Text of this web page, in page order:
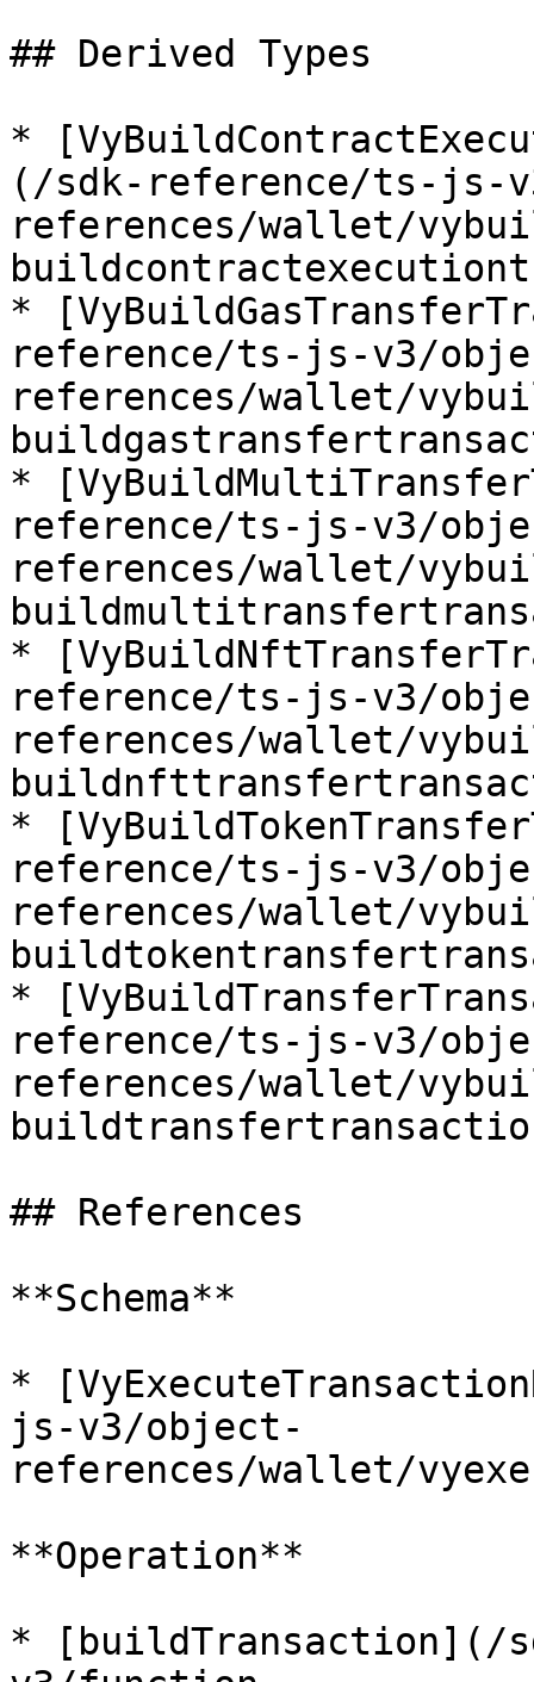
## Derived Types
*
(/sdk-reference/ts-js-
references/wallet/
*
reference/ts-js-v3/
references/wallet/
*
reference/ts-js-v3/
references/wallet/
*
reference/ts-js-v3/
references/wallet/
*
reference/ts-js-v3/
references/wallet/
*
reference/ts-js-v3/
references/wallet/
## References
**Schema**
*
js-v3/object-
references/wallet/
**Operation**
* [buildTransaction](/